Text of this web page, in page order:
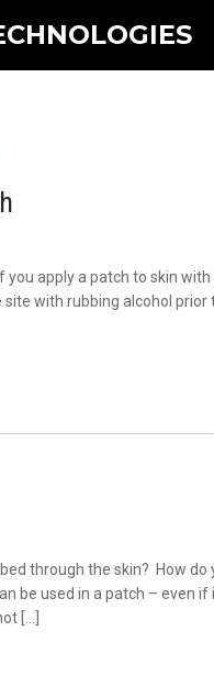
apply a patch to skin
with rubbing alcohol prior
through the skin? How
be used in a patch – even
[…]